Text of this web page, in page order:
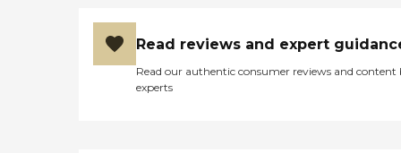
Read reviews and expert
Read our authentic consumer reviews and content
experts